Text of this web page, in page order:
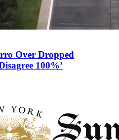
Over Dropped
100%’